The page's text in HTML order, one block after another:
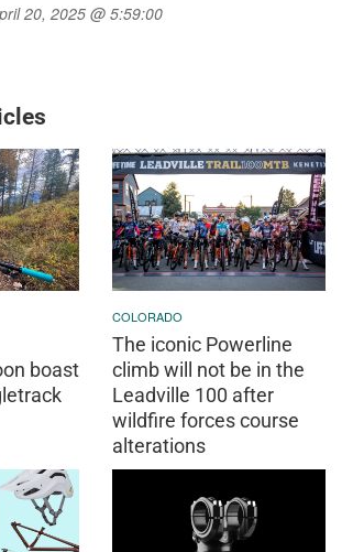
20, 2025 @ 5:59:00
boast
COLORADO
The iconic Powerline
climb will not be in the
Leadville 100 after
wildfire forces course
alterations